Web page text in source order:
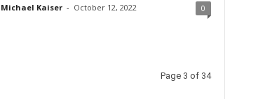
Michael Kaiser - October 12, 2022 0
Page 3 of 34